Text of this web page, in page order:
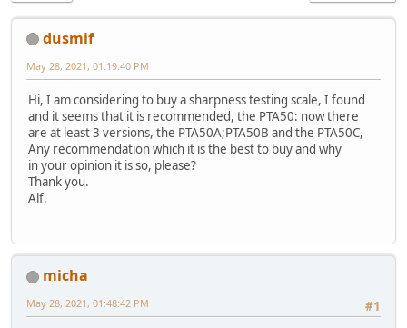
dusmif
May 28, 2021, 01:19:40 PM
Hi, I am considering to buy a sharpness testing scale, I found
and it seems that it is recommended, the PTA50: now there
are at least 3 versions, the PTA50A;PTA50B and the PTA50C,
Any recommendation which it is the best to buy and why
in your opinion it is so, please?
Thank you.
Alf.
micha
#1
May 28, 2021, 01:48:42 PM